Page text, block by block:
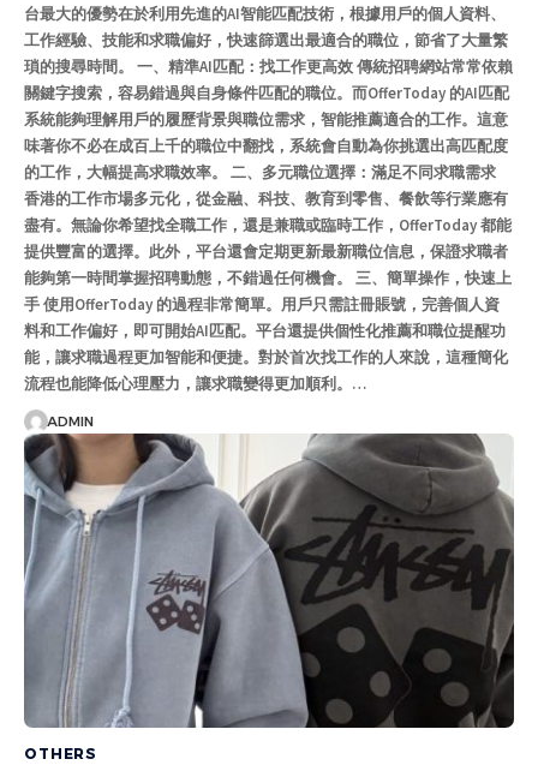
台最大的優勢在於利用先進的AI智能匹配技術，根據用戶的個人資料、
工作經驗、技能和求職偏好，快速篩選出最適合的職位，節省了大量繁
瑣的搜尋時間。 一、精準AI匹配：找工作更高效 傳統招聘網站常常依賴
關鍵字搜索，容易錯過與自身條件匹配的職位。而OfferToday 的AI匹配
系統能夠理解用戶的履歷背景與職位需求，智能推薦適合的工作。這意
味著你不必在成百上千的職位中翻找，系統會自動為你挑選出高匹配度
的工作，大幅提高求職效率。 二、多元職位選擇：滿足不同求職需求
香港的工作市場多元化，從金融、科技、教育到零售、餐飲等行業應有
盡有。無論你希望找全職工作，還是兼職或臨時工作，OfferToday 都能
提供豐富的選擇。此外，平台還會定期更新最新職位信息，保證求職者
能夠第一時間掌握招聘動態，不錯過任何機會。 三、簡單操作，快速上
手 使用OfferToday 的過程非常簡單。用戶只需註冊賬號，完善個人資
料和工作偏好，即可開始AI匹配。平台還提供個性化推薦和職位提醒功
能，讓求職過程更加智能和便捷。對於首次找工作的人來說，這種簡化
流程也能降低心理壓力，讓求職變得更加順利。…
ADMIN
OTHERS